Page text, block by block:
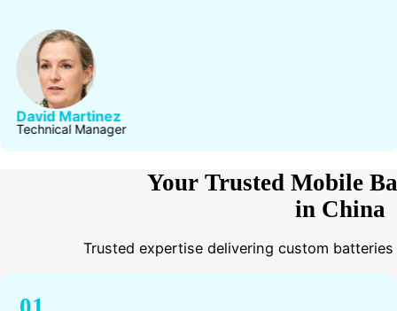
David Martinez
Technical Manager
Your Trusted Mobile
in China
Trusted expertise delivering custom